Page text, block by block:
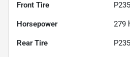
Front Tire
Horsepower 279
Rear Tire